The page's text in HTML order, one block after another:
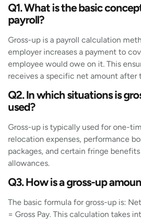
Q1. What is the basic
payroll?
Gross-up is a payroll calculation
employer increases a payment to
employee would owe on it. This
receives a specific net amount after
Q2. In which situations is
used?
Gross-up is typically used for one-
relocation expenses, performance
packages, and certain fringe
allowances.
Q3. How is a gross-up
The basic formula for gross-up is:
= Gross Pay. This calculation takes